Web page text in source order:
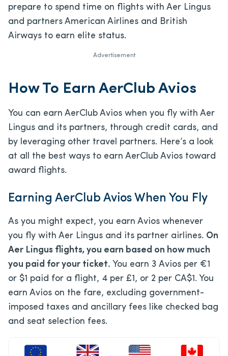
prepare to spend time on flights with Aer Lingus
and partners American Airlines and British
Airways to earn elite status.
Advertisement
How To Earn AerClub Avios
You can earn AerClub Avios when you fly with Aer
Lingus and its partners, through credit cards, and
by leveraging other travel partners. Here’s a look
at all the best ways to earn AerClub Avios toward
award flights.
Earning AerClub Avios When You Fly
As you might expect, you earn Avios whenever
you fly with Aer Lingus and its partner airlines. On
Aer Lingus flights, you earn based on how much
you paid for your ticket. You earn 3 Avios per €1
or $1 paid for a flight, 4 per £1, or 2 per CA$1. You
earn Avios on the fare, excluding government-
imposed taxes and ancillary fees like checked bag
and seat selection fees.